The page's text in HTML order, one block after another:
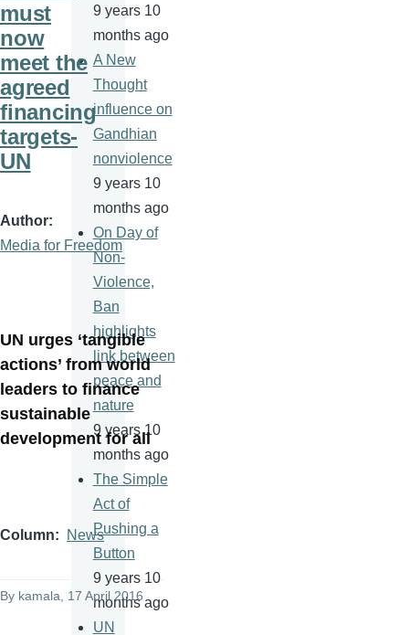
must
now
meet the
agreed
financing
targets-
UN
Author
Media for Freedom
UN urges ‘tangible
actions’ from world
leaders to finance
sustainable
development for all
Column News
By kamala, 17 April 2016
9 years 10
months ago
A New
Thought
influence on
Gandhian
nonviolence
9 years 10
months ago
On Day of
Non-
Violence,
Ban
highlights
link between
peace and
nature
9 years 10
months ago
The Simple
Act of
Pushing a
Button
9 years 10
months ago
UN